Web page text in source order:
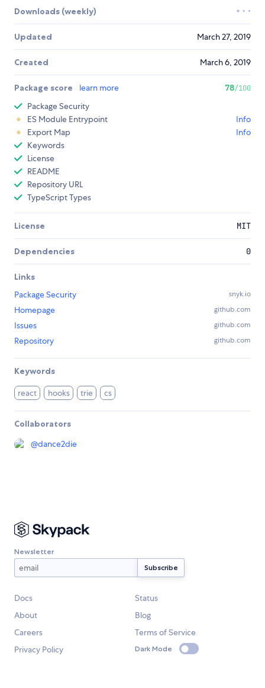
Downloads (weekly)
Updated March 27, 2019
Created March 6, 2019
Package score learn more 78/100
Package Security
ES Module Entrypoint
Info
Export Map
Info
Keywords
License
README
Repository URL
TypeScript Types
License MIT
Dependencies 0
Links
Package Security
snyk.io
Homepage github.com
Issues github.com
Repository github.com
Keywords
react hooks trie cs
Collaborators
@dance2die
Newsletter
Docs
Status
About
Blog
Careers
Terms of Service
Privacy Policy
Dark Mode